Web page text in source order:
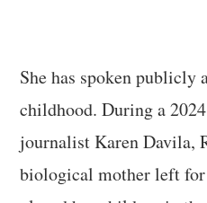
She has spoken
childhood. During a
journalist Karen Davila,
biological mother left for